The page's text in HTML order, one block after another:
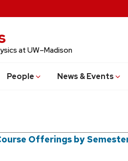
at UW–Madison
People News & Events
Offerings by